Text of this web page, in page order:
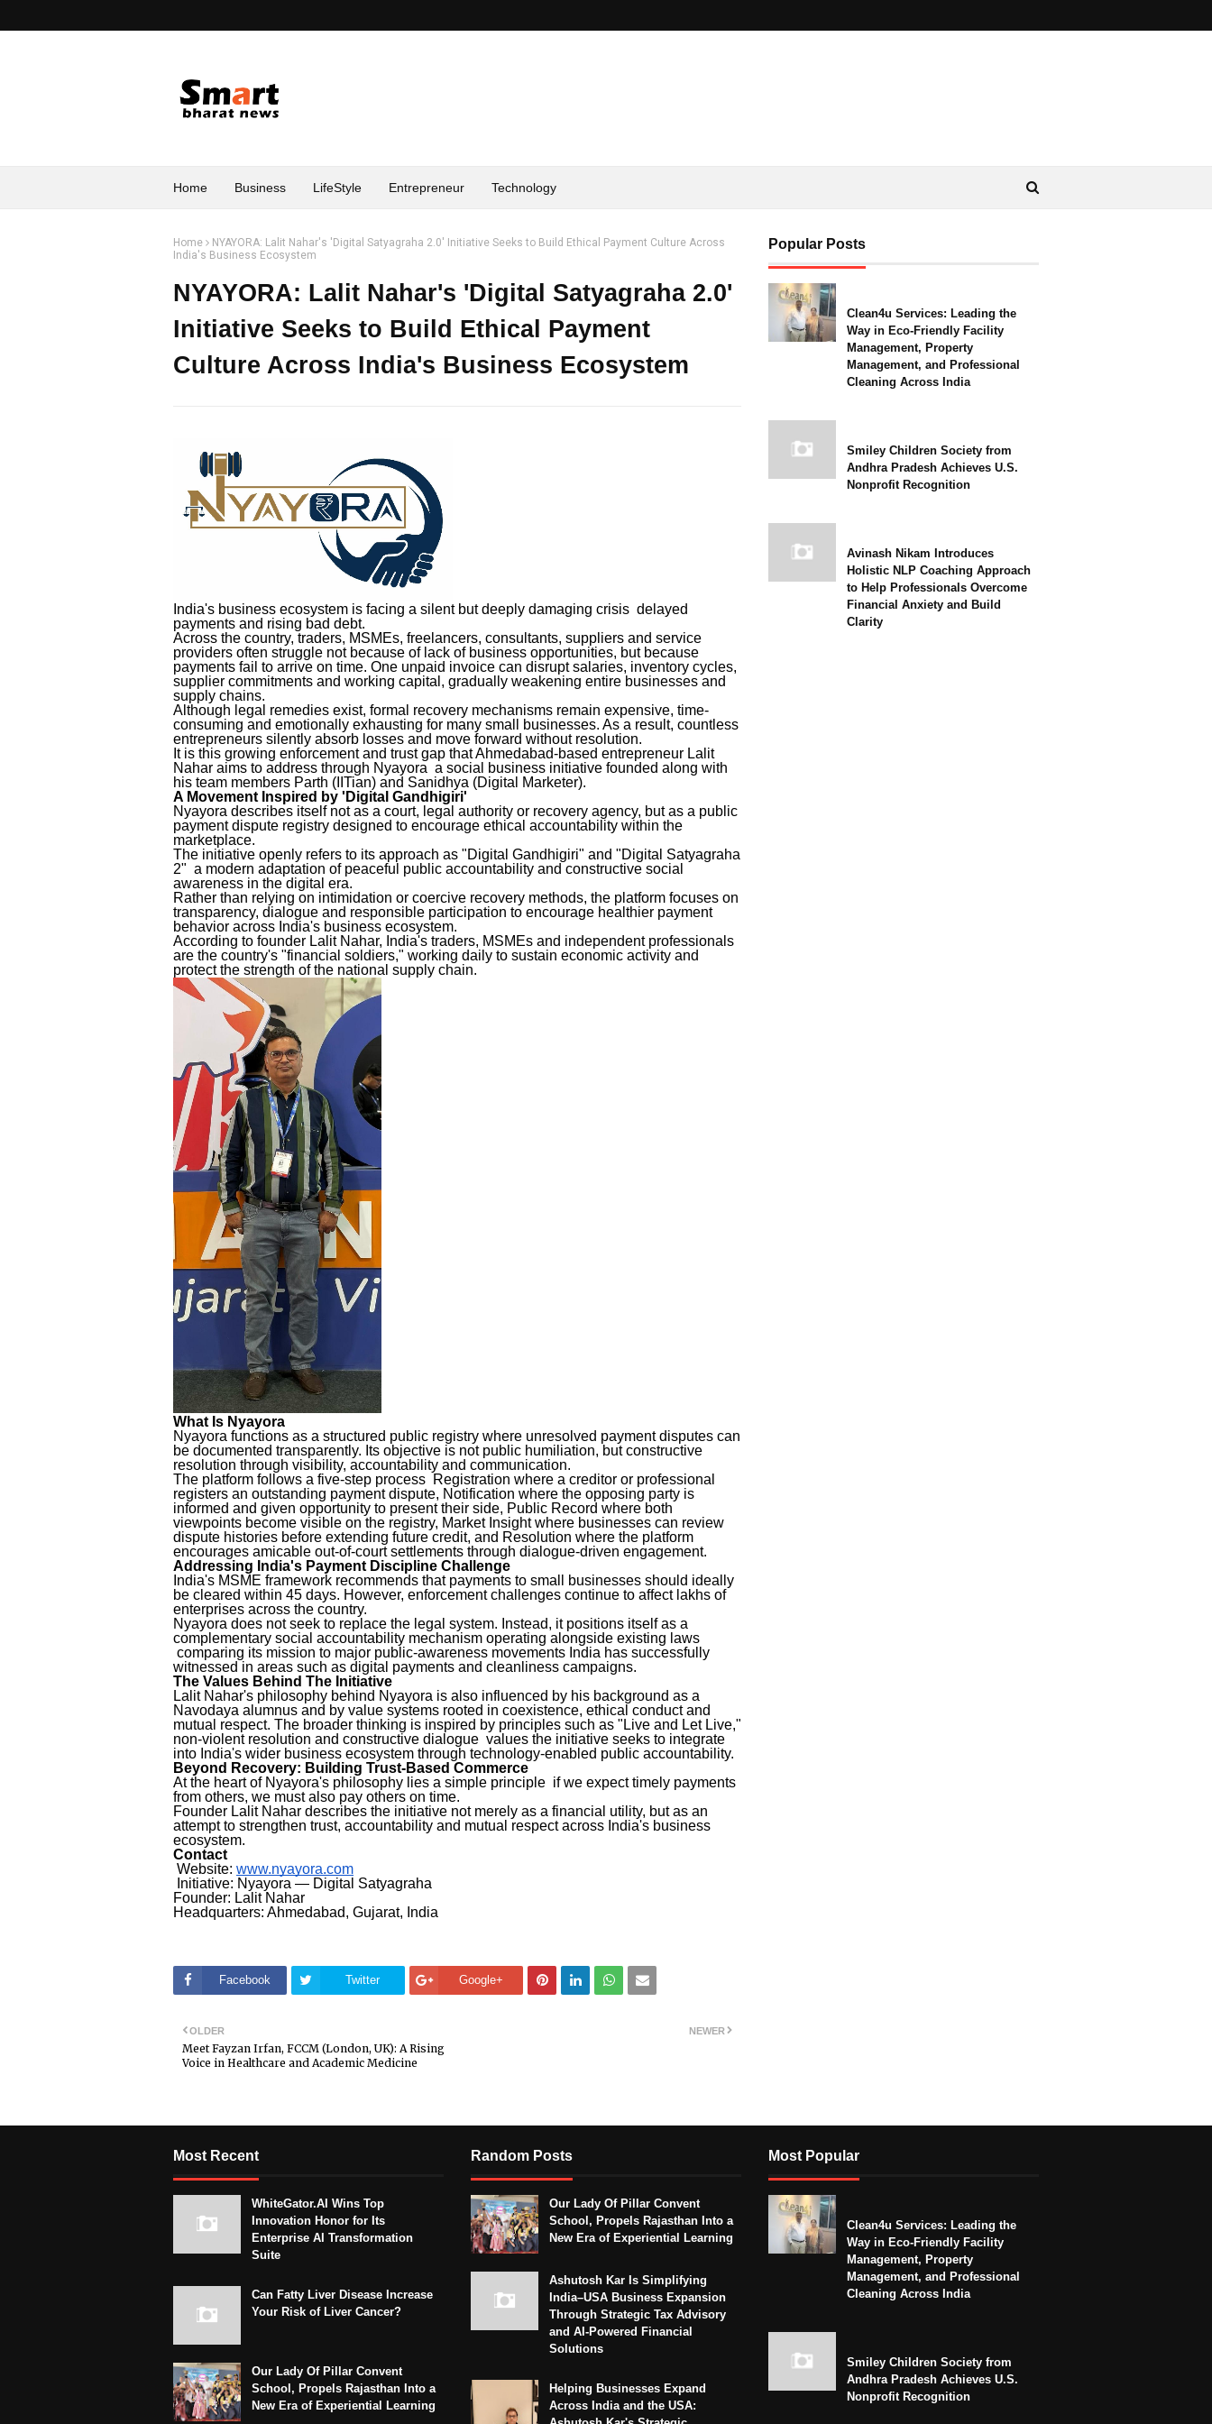
Home Business LifeStyle Entrepreneur Technology
Home
NYAYORA: Lalit Nahar's 'Digital Satyagraha 2.0' Initiative Seeks to Build Ethical Payment Culture Across
India's Business Ecosystem
NYAYORA: Lalit Nahar's 'Digital Satyagraha 2.0'
Initiative Seeks to Build Ethical Payment
Culture Across India's Business Ecosystem
India's business ecosystem is facing a silent but deeply damaging crisis delayed
payments and rising bad debt.
Across the country, traders, MSMEs, freelancers, consultants, suppliers and service
providers often struggle not because of lack of business opportunities, but because
payments fail to arrive on time. One unpaid invoice can disrupt salaries, inventory cycles,
supplier commitments and working capital, gradually weakening entire businesses and
supply chains.
Although legal remedies exist, formal recovery mechanisms remain expensive, time-
consuming and emotionally exhausting for many small businesses. As a result, countless
entrepreneurs silently absorb losses and move forward without resolution.
It is this growing enforcement and trust gap that Ahmedabad-based entrepreneur Lalit
Nahar aims to address through Nyayora a social business initiative founded along with
his team members Parth (IITian) and Sanidhya (Digital Marketer).
A Movement Inspired by 'Digital Gandhigiri'
Nyayora describes itself not as a court, legal authority or recovery agency, but as a public
payment dispute registry designed to encourage ethical accountability within the
marketplace.
The initiative openly refers to its approach as "Digital Gandhigiri" and "Digital Satyagraha
2" a modern adaptation of peaceful public accountability and constructive social
awareness in the digital era.
Rather than relying on intimidation or coercive recovery methods, the platform focuses on
transparency, dialogue and responsible participation to encourage healthier payment
behavior across India's business ecosystem.
According to founder Lalit Nahar, India's traders, MSMEs and independent professionals
are the country's "financial soldiers," working daily to sustain economic activity and
protect the strength of the national supply chain.
What Is Nyayora
Nyayora functions as a structured public registry where unresolved payment disputes can
be documented transparently. Its objective is not public humiliation, but constructive
resolution through visibility, accountability and communication.
The platform follows a five-step process Registration where a creditor or professional
registers an outstanding payment dispute, Notification where the opposing party is
informed and given opportunity to present their side, Public Record where both
viewpoints become visible on the registry, Market Insight where businesses can review
dispute histories before extending future credit, and Resolution where the platform
encourages amicable out-of-court settlements through dialogue-driven engagement.
Addressing India's Payment Discipline Challenge
India's MSME framework recommends that payments to small businesses should ideally
be cleared within 45 days. However, enforcement challenges continue to affect lakhs of
enterprises across the country.
Nyayora does not seek to replace the legal system. Instead, it positions itself as a
complementary social accountability mechanism operating alongside existing laws
comparing its mission to major public-awareness movements India has successfully
witnessed in areas such as digital payments and cleanliness campaigns.
The Values Behind The Initiative
Lalit Nahar's philosophy behind Nyayora is also influenced by his background as a
Navodaya alumnus and by value systems rooted in coexistence, ethical conduct and
mutual respect. The broader thinking is inspired by principles such as "Live and Let Live,"
non-violent resolution and constructive dialogue values the initiative seeks to integrate
into India's wider business ecosystem through technology-enabled public accountability.
Beyond Recovery: Building Trust-Based Commerce
At the heart of Nyayora's philosophy lies a simple principle if we expect timely payments
from others, we must also pay others on time.
Founder Lalit Nahar describes the initiative not merely as a financial utility, but as an
attempt to strengthen trust, accountability and mutual respect across India's business
ecosystem.
Contact
Website: www.nyayora.com
Initiative: Nyayora — Digital Satyagraha
Founder: Lalit Nahar
Headquarters: Ahmedabad, Gujarat, India
Facebook Twitter Google+
NEWER
OLDER
Meet Fayzan Irfan, FCCM (London, UK): A Rising
Voice in Healthcare and Academic Medicine
Popular Posts
Clean4u Services: Leading the
Way in Eco-Friendly Facility
Management, Property
Management, and Professional
Cleaning Across India
Smiley Children Society from
Andhra Pradesh Achieves U.S.
Nonprofit Recognition
Avinash Nikam Introduces
Holistic NLP Coaching Approach
to Help Professionals Overcome
Financial Anxiety and Build
Clarity
Most Recent
WhiteGator.AI Wins Top
Innovation Honor for Its
Enterprise AI Transformation
Suite
Can Fatty Liver Disease Increase
Your Risk of Liver Cancer?
Our Lady Of Pillar Convent
School, Propels Rajasthan Into a
New Era of Experiential Learning
Random Posts
Our Lady Of Pillar Convent
School, Propels Rajasthan Into a
New Era of Experiential Learning
Ashutosh Kar Is Simplifying
India–USA Business Expansion
Through Strategic Tax Advisory
and AI-Powered Financial
Solutions
Helping Businesses Expand
Across India and the USA:
Most Popular
Clean4u Services: Leading the
Way in Eco-Friendly Facility
Management, Property
Management, and Professional
Cleaning Across India
Smiley Children Society from
Andhra Pradesh Achieves U.S.
Nonprofit Recognition